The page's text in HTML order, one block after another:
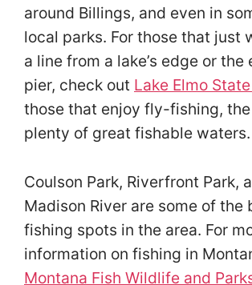
around Billings, and even in
local parks. For those that just
a line from a lake’s edge or the
pier, check out Lake Elmo
those that enjoy fly-fishing, the
plenty of great fishable waters.
Coulson Park, Riverfront Park,
Madison River are some of the
fishing spots in the area. For
information on fishing in
Montana Fish Wildlife and